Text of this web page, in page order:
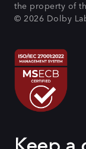
the property of
© 2026 Dolby